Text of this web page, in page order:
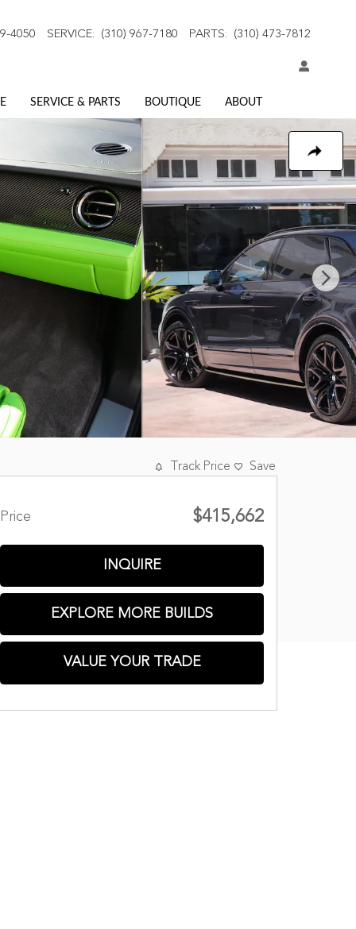
4050 SERVICE: (310) 967-7180 PARTS: (310) 473-7812
SERVICE & PARTS BOUTIQUE ABOUT
Track Price Save
Price $415,662
INQUIRE
EXPLORE MORE BUILDS
VALUE YOUR TRADE